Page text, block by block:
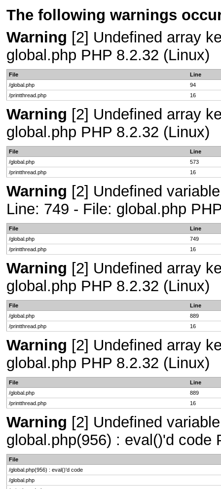
The following warnings
Warning [2] Undefined array
global.php PHP 8.2.32 (Linux)
File
Line
/global.php
94
/printthread.php
16
Warning [2] Undefined array
global.php PHP 8.2.32 (Linux)
File
Line
/global.php
573
/printthread.php
16
Warning [2] Undefined
Line: 749 - File: global.php
File
Line
/global.php
749
/printthread.php
16
Warning [2] Undefined array
global.php PHP 8.2.32 (Linux)
File
Line
/global.php
889
/printthread.php
16
Warning [2] Undefined array
global.php PHP 8.2.32 (Linux)
File
Line
/global.php
889
/printthread.php
16
Warning [2] Undefined
global.php(956) : eval()'d code
File
/global.php(956) : eval()'d code
/global.php